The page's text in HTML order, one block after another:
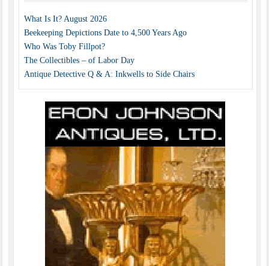
What Is It? August 2026
Beekeeping Depictions Date to 4,500 Years Ago
Who Was Toby Fillpot?
The Collectibles – of Labor Day
Antique Detective Q & A: Inkwells to Side Chairs